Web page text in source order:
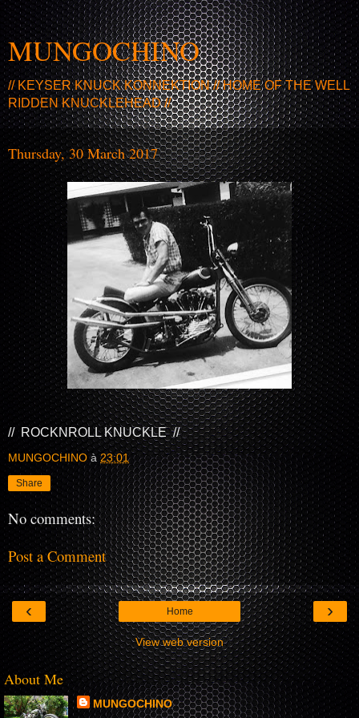
MUNGOCHINO
// KEYSER KNUCK KONNEKTION // HOME OF THE WELL
RIDDEN KNUCKLEHEAD //
Thursday, 30 March 2017
// ROCKNROLL KNUCKLE //
MUNGOCHINO à 23:01
Share
No comments:
Post a Comment
‹ ›
Home
View web version
About Me
MUNGOCHINO